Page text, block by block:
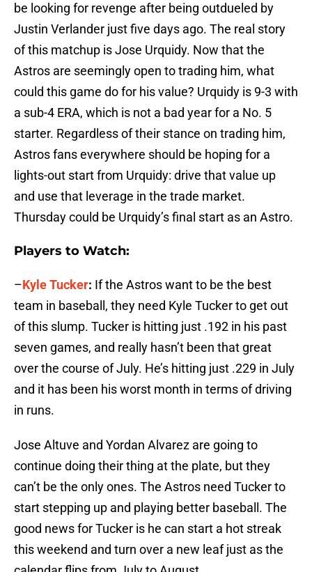
be looking for revenge after being outdueled by
Justin Verlander just five days ago. The real story
of this matchup is Jose Urquidy. Now that the
Astros are seemingly open to trading him, what
could this game do for his value? Urquidy is 9-3 with
a sub-4 ERA, which is not a bad year for a No. 5
starter. Regardless of their stance on trading him,
Astros fans everywhere should be hoping for a
lights-out start from Urquidy: drive that value up
and use that leverage in the trade market.
Thursday could be Urquidy’s final start as an Astro.
Players to Watch:
–Kyle Tucker: If the Astros want to be the best
team in baseball, they need Kyle Tucker to get out
of this slump. Tucker is hitting just .192 in his past
seven games, and really hasn’t been that great
over the course of July. He’s hitting just .229 in July
and it has been his worst month in terms of driving
in runs.
Jose Altuve and Yordan Alvarez are going to
continue doing their thing at the plate, but they
can’t be the only ones. The Astros need Tucker to
start stepping up and playing better baseball. The
good news for Tucker is he can start a hot streak
this weekend and turn over a new leaf just as the